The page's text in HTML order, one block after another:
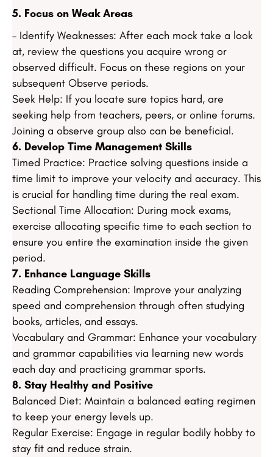
5. Focus on Weak Areas
– Identify Weaknesses: After each mock take a look
at, review the questions you acquire wrong or
observed difficult. Focus on these regions on your
subsequent Observe periods.
Seek Help: If you locate sure topics hard, are
seeking help from teachers, peers, or online forums.
Joining a observe group also can be beneficial.
6. Develop Time Management Skills
Timed Practice: Practice solving questions inside a
time limit to improve your velocity and accuracy. This
is crucial for handling time during the real exam.
Sectional Time Allocation: During mock exams,
exercise allocating specific time to each section to
ensure you entire the examination inside the given
period.
7. Enhance Language Skills
Reading Comprehension: Improve your analyzing
speed and comprehension through often studying
books, articles, and essays.
Vocabulary and Grammar: Enhance your vocabulary
and grammar capabilities via learning new words
each day and practicing grammar sports.
8. Stay Healthy and Positive
Balanced Diet: Maintain a balanced eating regimen
to keep your energy levels up.
Regular Exercise: Engage in regular bodily hobby to
stay fit and reduce strain.